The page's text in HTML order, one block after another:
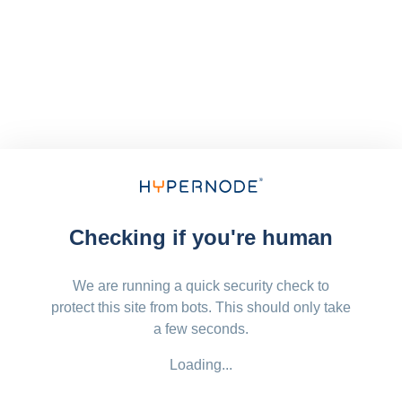
Checking if you're human
We are running a quick security check to
protect this site from bots. This should only take
a few seconds.
Loading...